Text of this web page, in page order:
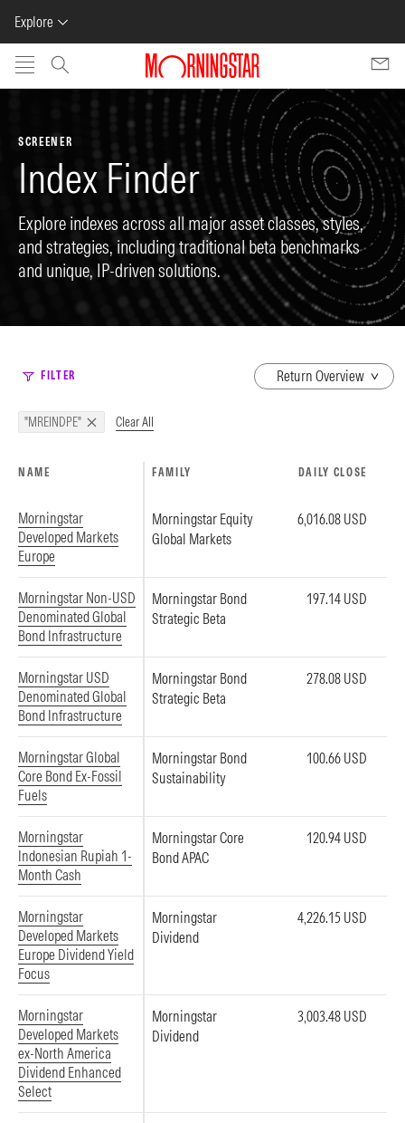
Explore
Skip to main content
SCREENER
Index Finder
Explore indexes across all major asset classes, styles,
and strategies, including traditional beta benchmarks
and unique, IP-driven solutions.
FILTER
dropdown
"MREINDPE" Clear All
NAME FAMILY DAILY CLOSE
Morningstar
Developed Markets
Europe
Morningstar Equity
Global Markets
6,016.08 USD
Morningstar Non-USD
Denominated Global
Bond Infrastructure
Morningstar Bond
Strategic Beta
197.14 USD
Morningstar USD
Denominated Global
Bond Infrastructure
Morningstar Bond
Strategic Beta
278.08 USD
Morningstar Global
Core Bond Ex-Fossil
Fuels
Morningstar Bond
Sustainability
100.66 USD
Morningstar
Indonesian Rupiah 1-
Month Cash
Morningstar Core
Bond APAC
120.94 USD
Morningstar
Developed Markets
Europe Dividend Yield
Focus
Morningstar
Dividend
4,226.15 USD
Morningstar
Developed Markets
ex-North America
Dividend Enhanced
Select
Morningstar
Dividend
3,003.48 USD